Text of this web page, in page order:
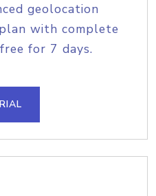
geolocation
with complete
for 7 days.